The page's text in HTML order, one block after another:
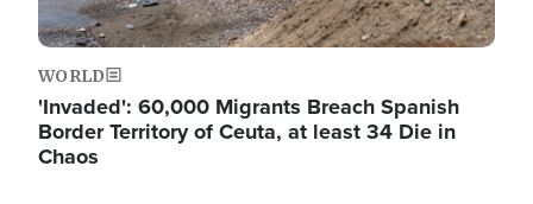
WORLD
'Invaded': 60,000 Migrants Breach Spanish
Border Territory of Ceuta, at least 34 Die in
Chaos